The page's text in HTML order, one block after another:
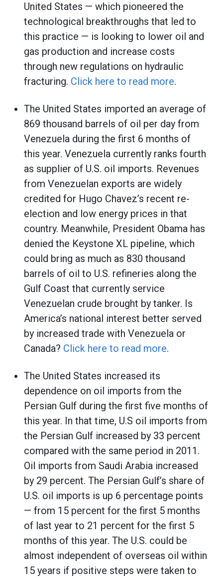
United States — which pioneered the
technological breakthroughs that led to
this practice — is looking to lower oil and
gas production and increase costs
through new regulations on hydraulic
fracturing. Click here to read more.
The United States imported an average of
869 thousand barrels of oil per day from
Venezuela during the first 6 months of
this year. Venezuela currently ranks fourth
as supplier of U.S. oil imports. Revenues
from Venezuelan exports are widely
credited for Hugo Chavez’s recent re-
election and low energy prices in that
country. Meanwhile, President Obama has
denied the Keystone XL pipeline, which
could bring as much as 830 thousand
barrels of oil to U.S. refineries along the
Gulf Coast that currently service
Venezuelan crude brought by tanker. Is
America’s national interest better served
by increased trade with Venezuela or
Canada? Click here to read more.
The United States increased its
dependence on oil imports from the
Persian Gulf during the first five months of
this year. In that time, U.S oil imports from
the Persian Gulf increased by 33 percent
compared with the same period in 2011.
Oil imports from Saudi Arabia increased
by 29 percent. The Persian Gulf’s share of
U.S. oil imports is up 6 percentage points
— from 15 percent for the first 5 months
of last year to 21 percent for the first 5
months of this year. The U.S. could be
almost independent of overseas oil within
15 years if positive steps were taken to